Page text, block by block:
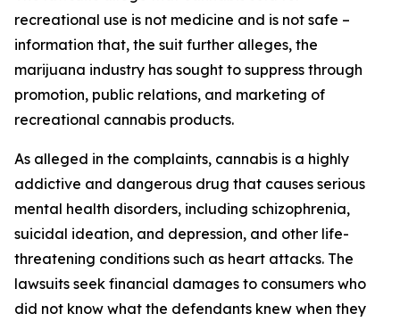
recreational use is not medicine and is not safe –
information that, the suit further alleges, the
marijuana industry has sought to suppress through
promotion, public relations, and marketing of
recreational cannabis products.
As alleged in the complaints, cannabis is a highly
addictive and dangerous drug that causes serious
mental health disorders, including schizophrenia,
suicidal ideation, and depression, and other life-
threatening conditions such as heart attacks. The
lawsuits seek financial damages to consumers who
did not know what the defendants knew when they